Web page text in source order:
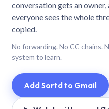
conversation gets an owner,
everyone sees the whole
copied.
No forwarding. No CC chains.
system to learn.
Add Sortd to Gmail